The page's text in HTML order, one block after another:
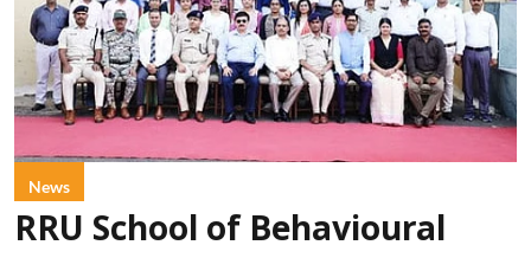
News
RRU School of Behavioural